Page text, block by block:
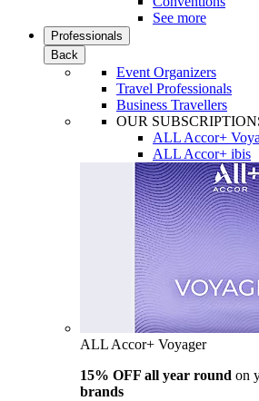
See more
Professionals
Back
Event Organizers
Travel Professionals
Business Travellers
OUR
ALL Accor+
ALL Accor+ ibis
ALL Accor+ Voyager
15% OFF all year round on
brands